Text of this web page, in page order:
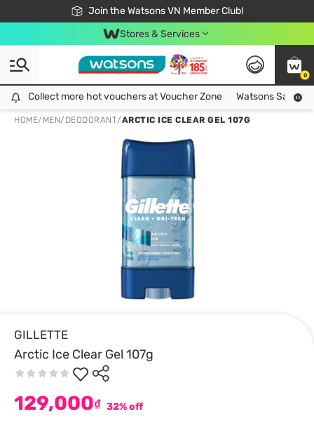
Join the Watsons VN Member Club!
Free Shipping For Order From 249,000Đ
24h Fast delivery in Hồ Chí Minh City
Stores & Services
0
Collect more hot vouchers at Voucher Zone
Collect more hot vouchers at Voucher Zone Watsons Safety
HOME/ MEN/ DEODORANT/ARCTIC ICE CLEAR GEL 107G
GILLETTE
Arctic Ice Clear Gel 107g
129,000₫ 32% off